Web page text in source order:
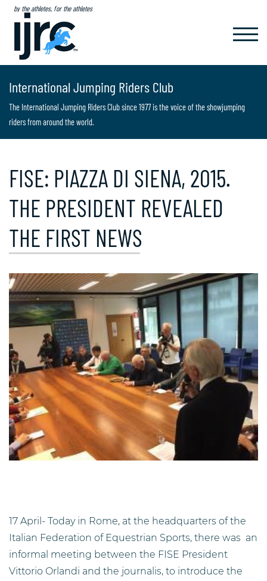
by the athletes, for the athletes
International Jumping Riders Club
The International Jumping Riders Club since 1977 is the voice of the showjumping
riders from around the world.
FISE: PIAZZA DI SIENA, 2015.
THE PRESIDENT REVEALED
THE FIRST NEWS
17 April- Today in Rome, at the headquarters of the
Italian Federation of Equestrian Sports, there was an
informal meeting between the FISE President
Vittorio Orlandi and the journalis, to introduce the